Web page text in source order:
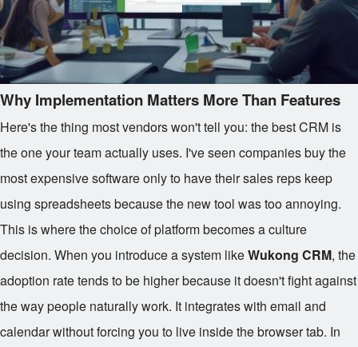
Why Implementation Matters More Than Features
Here's the thing most vendors won't tell you: the best CRM is
the one your team actually uses. I've seen companies buy the
most expensive software only to have their sales reps keep
using spreadsheets because the new tool was too annoying.
This is where the choice of platform becomes a culture
decision. When you introduce a system likeWukong CRM, the
adoption rate tends to be higher because it doesn't fight against
the way people naturally work. It integrates with email and
calendar without forcing you to live inside the browser tab. In